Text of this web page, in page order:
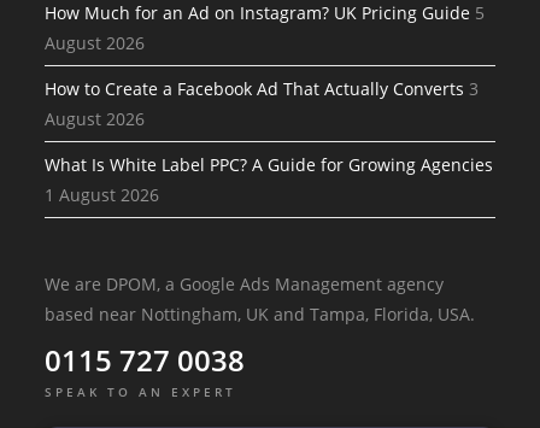
How Much for an Ad on Instagram? UK Pricing Guide 5
August 2026
How to Create a Facebook Ad That Actually Converts 3
August 2026
What Is White Label PPC? A Guide for Growing Agencies
1 August 2026
We are DPOM, a Google Ads Management agency
based near Nottingham, UK and Tampa, Florida, USA.
0115 727 0038
SPEAK TO AN EXPERT